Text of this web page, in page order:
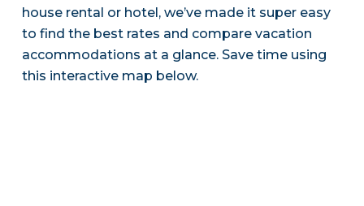
house rental or hotel, we’ve made it super easy
to find the best rates and compare vacation
accommodations at a glance. Save time using
this interactive map below.